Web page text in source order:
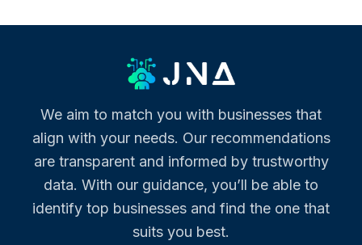
We aim to match you with businesses that
align with your needs. Our recommendations
are transparent and informed by trustworthy
data. With our guidance, you’ll be able to
identify top businesses and find the one that
suits you best.